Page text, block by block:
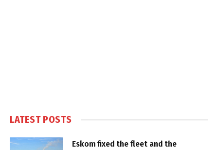
LATEST POSTS
Eskom fixed the fleet and the